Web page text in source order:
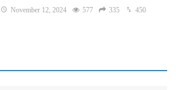
November 12, 2024 577 335 450